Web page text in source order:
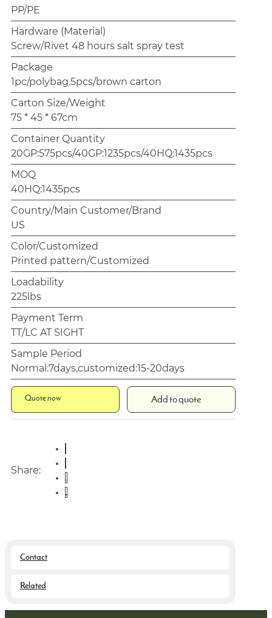
PP/PE
Hardware (Material)
Screw/Rivet 48 hours salt spray test
Package
1pc/polybag.5pcs/brown carton
Carton Size/Weight
75 * 45 * 67cm
Container Quantity
20GP:575pcs/40GP:1235pcs/40HQ:1435pcs
MOQ
40HQ:1435pcs
Country/Main Customer/Brand
US
Color/Customized
Printed pattern/Customized
Loadability
225lbs
Payment Term
TT/LC AT SIGHT
Sample Period
Normal:7days,customized:15-20days
Quote now Add to quote
Share:
Contact
Related